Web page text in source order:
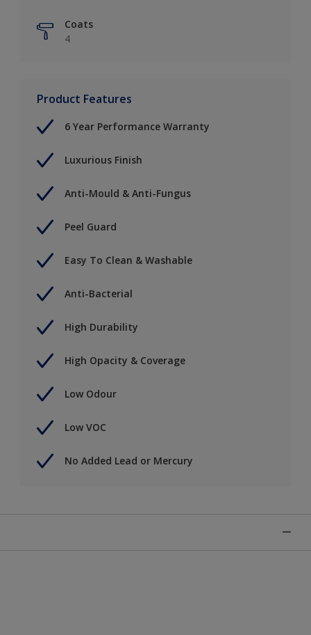
Coats
4
Product Features
6 Year Performance Warranty
Luxurious Finish
Anti-Mould & Anti-Fungus
Peel Guard
Easy To Clean & Washable
Anti-Bacterial
High Durability
High Opacity & Coverage
Low Odour
Low VOC
No Added Lead or Mercury